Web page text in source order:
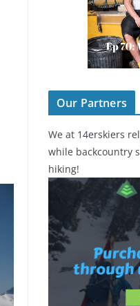
Our Partners
We at 14erskiers
while backcountry
hiking!